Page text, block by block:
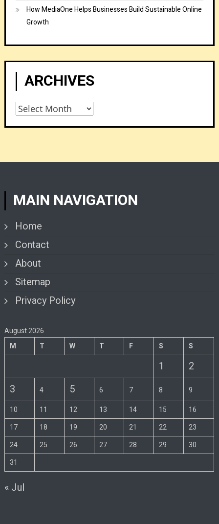
How MediaOne Helps Businesses Build Sustainable Online
Growth
ARCHIVES
Archives
MAIN NAVIGATION
Home
Contact
About
Sitemap
Privacy Policy
August 2026
M
T W T F S S
1
2
3
4 5 6 7 8
9
10
11 12 13 14 15
16
17
18 19 20 21 22
23
24
25 26 27 28 29
30
31
« Jul